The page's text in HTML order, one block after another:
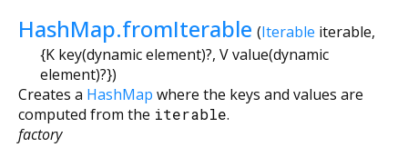
HashMap.fromIterable (Iterable iterable,
{K key(dynamicelement)?, Vvalue(dynamic
element)?})
Creates a HashMap where the keys and values are
computed from the iterable.
factory